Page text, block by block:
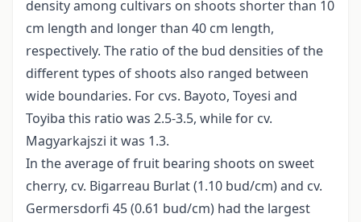
density among cultivars on shoots shorter than 10
cm length and longer than 40 cm length,
respectively. The ratio of the bud densities of the
different types of shoots also ranged between
wide boundaries. For cvs. Bayoto, Toyesi and
Toyiba this ratio was 2.5-3.5, while for cv.
Magyarkajszi it was 1.3.
In the average of fruit bearing shoots on sweet
cherry, cv. Bigarreau Burlat (1.10 bud/cm) and cv.
Germersdorfi 45 (0.61 bud/cm) had the largest